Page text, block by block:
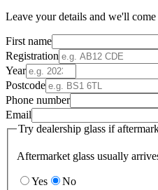
Leave your details and we'll
First name
Registration
Year
Postcode
Phone number
Email
Try dealership glass if
Aftermarket glass usually
Yes No